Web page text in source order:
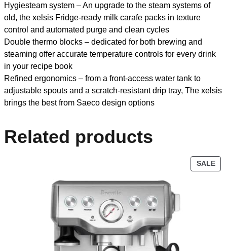
Hygiesteam system – An upgrade to the steam systems of
old, the xelsis Fridge-ready milk carafe packs in texture
control and automated purge and clean cycles
Double thermo blocks – dedicated for both brewing and
steaming offer accurate temperature controls for every drink
in your recipe book
Refined ergonomics – from a front-access water tank to
adjustable spouts and a scratch-resistant drip tray, The xelsis
brings the best from Saeco design options
Related products
SALE